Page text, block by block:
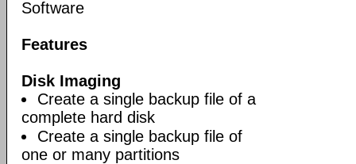
Software
Features
Disk Imaging
Create a single backup file of a
complete hard disk
Create a single backup file of
one or many partitions